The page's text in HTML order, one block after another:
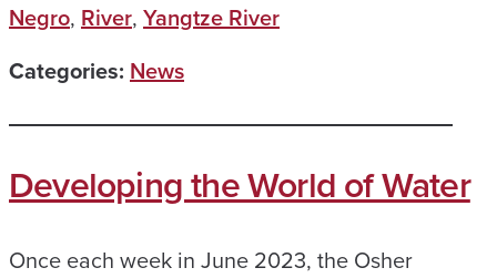
Negro, River, Yangtze River
Categories: News
Developing the World of Water
Once each week in June 2023, the Osher